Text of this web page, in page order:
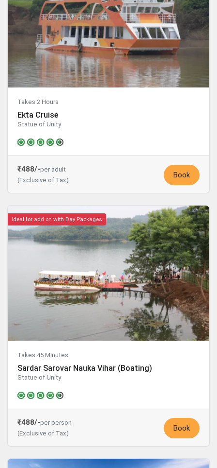
Takes 2 Hours
Ekta Cruise
Statue of Unity
₹488/-per adult
(Exclusive of Tax)
Book
Ideal for add on with Day Packages
Takes 45 Minutes
Sardar Sarovar Nauka Vihar (Boating)
Statue of Unity
₹488/-per person
(Exclusive of Tax)
Book